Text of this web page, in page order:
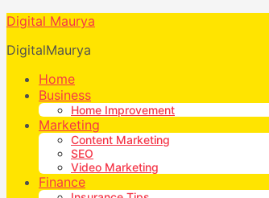
Digital Maurya
DigitalMaurya
Home
Business
Home Improvement
Marketing
Content Marketing
SEO
Video Marketing
Finance